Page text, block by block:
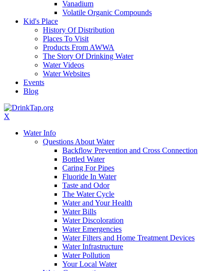
Vanadium
Volatile Organic Compounds
Kid's Place
History Of Distribution
Places To Visit
Products From AWWA
The Story Of Drinking Water
Water Videos
Water Websites
Events
Blog
X
Water Info
Questions About Water
Backflow Prevention and Cross Connection
Bottled Water
Caring For Pipes
Fluoride In Water
Taste and Odor
The Water Cycle
Water and Your Health
Water Bills
Water Discoloration
Water Emergencies
Water Filters and Home Treatment Devices
Water Infrastructure
Water Pollution
Your Local Water